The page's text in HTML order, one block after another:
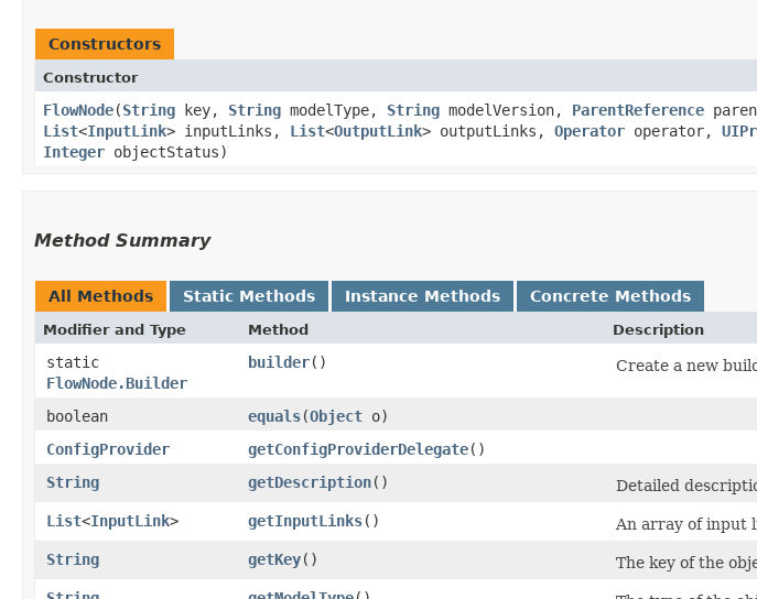
Constructors
Constructor
FlowNode​(String key, String modelType, String modelVersion, ParentReference
List<InputLink> inputLinks, List<OutputLink> outputLinks, Operator operator,
Integer objectStatus)
Method Summary
All Methods Static Methods Instance Methods Concrete Methods
Modifier and Type Method Description
static
FlowNode.Builder
builder() Create a new
boolean equals​(Object o)
ConfigProvider
getConfigProviderDelegate()
String
getDescription()
Detailed
List<InputLink> getInputLinks()
An array of input
String
getKey()
The key of the